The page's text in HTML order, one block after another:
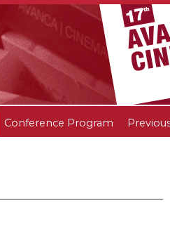
Conference Program